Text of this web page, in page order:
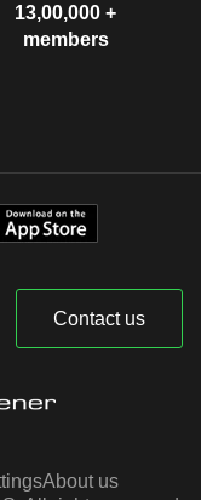
13,00,000 +
members
Contact us
About us